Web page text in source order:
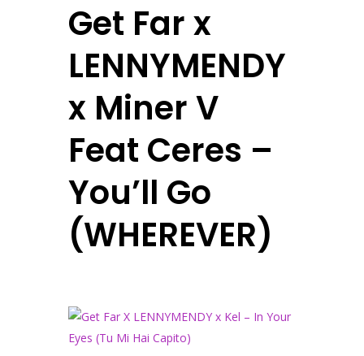
Get Far x
LENNYMENDY
x Miner V
Feat Ceres –
You’ll Go
(WHEREVER)